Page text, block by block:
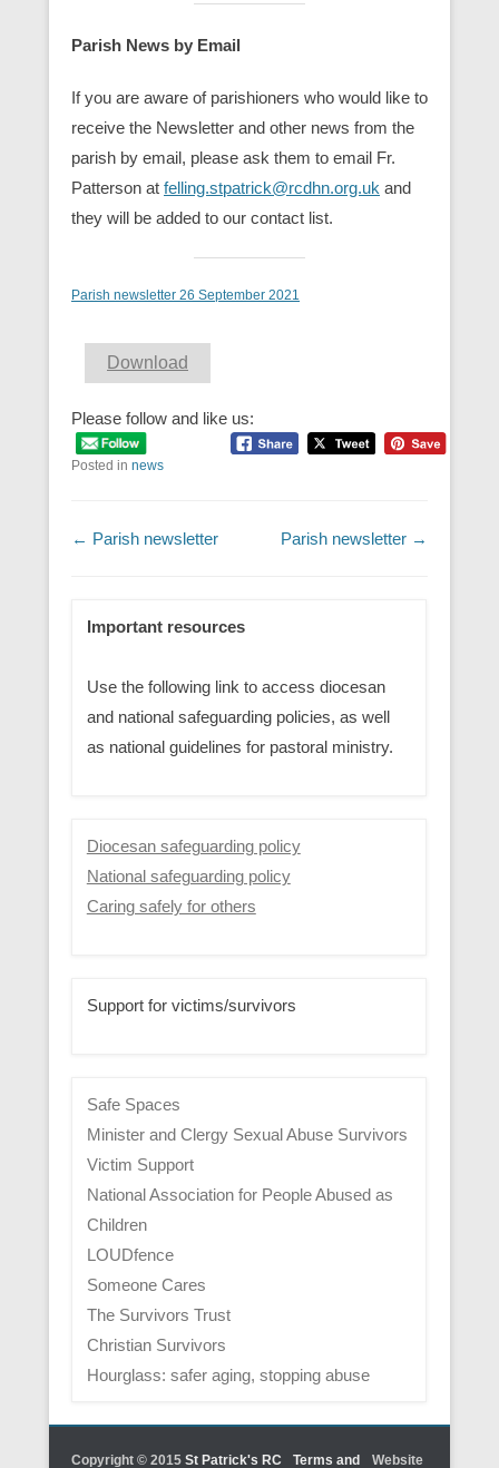
Parish News by Email
If you are aware of parishioners who would like to
receive the Newsletter and other news from the
parish by email, please ask them to email Fr.
Patterson at felling.stpatrick@rcdhn.org.uk and
they will be added to our contact list.
Parish newsletter 26 September 2021
Download
Please follow and like us:
Posted in news
Post navigation
← Parish newsletter Parish newsletter →
Important resources
Use the following link to access diocesan
and national safeguarding policies, as well
as national guidelines for pastoral ministry.
Diocesan safeguarding policy
National safeguarding policy
Caring safely for others
Support for victims/survivors
Safe Spaces
Minister and Clergy Sexual Abuse Survivors
Victim Support
National Association for People Abused as
Children
LOUDfence
Someone Cares
The Survivors Trust
Christian Survivors
Hourglass: safer aging, stopping abuse
Copyright © 2015 St Patrick's RC Terms and Website